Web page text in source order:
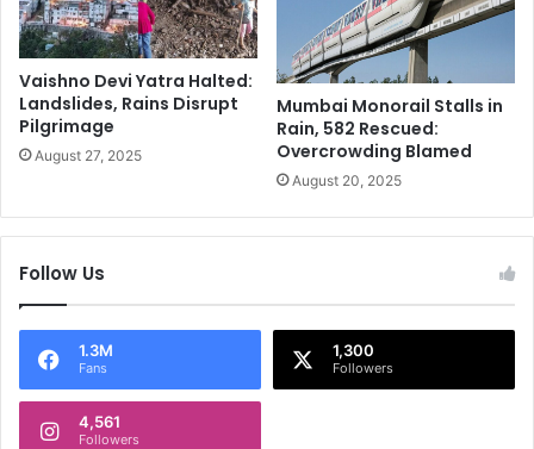
x
i
n
v
a
c
c
e
e
v
e
l
Vaishno Devi Yatra Halted:
Landslides, Rains Disrupt
Pilgrimage
August 27, 2025
Mumbai Monorail Stalls in
Rain, 582 Rescued:
Overcrowding Blamed
August 20, 2025
Follow Us
1.3M
Fans
1,300
Followers
4,561
Followers